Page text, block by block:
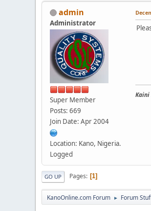
admin
Administrator
Super Member
Posts: 669
Join Date: Apr 2004
Location: Kano, Nigeria.
Logged
Kaini
GO UP Pages 1
KanoOnline.com Forum ► Forum